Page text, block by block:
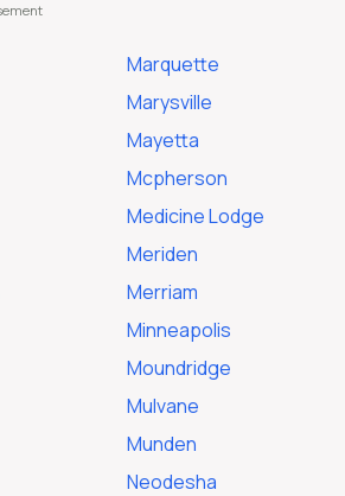
Marquette
Marysville
Mayetta
Mcpherson
Medicine Lodge
Meriden
Merriam
Minneapolis
Moundridge
Mulvane
Munden
Neodesha